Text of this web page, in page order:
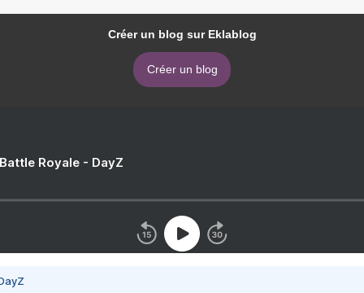
Créer un blog sur Eklablog
Créer un blog
Royale - DayZ